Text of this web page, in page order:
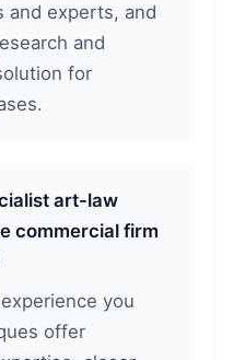
and experts, and
and
for
art-law
commercial firm
you
offer